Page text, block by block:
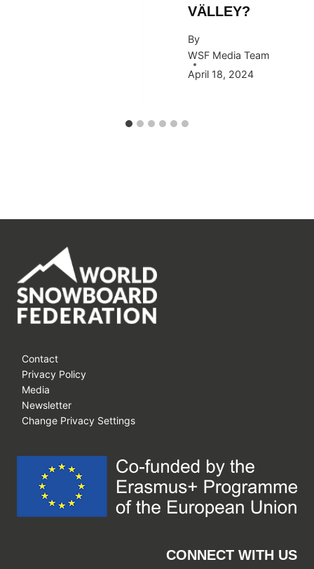
VÄLLEY?
By
WSF Media Team
April 18, 2024
Contact
Privacy Policy
Media
Newsletter
Change Privacy Settings
CONNECT WITH US